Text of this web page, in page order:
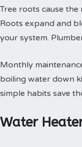
Tree roots cause
Roots expand and
your system.
Monthly
boiling water down
simple habits save
Water